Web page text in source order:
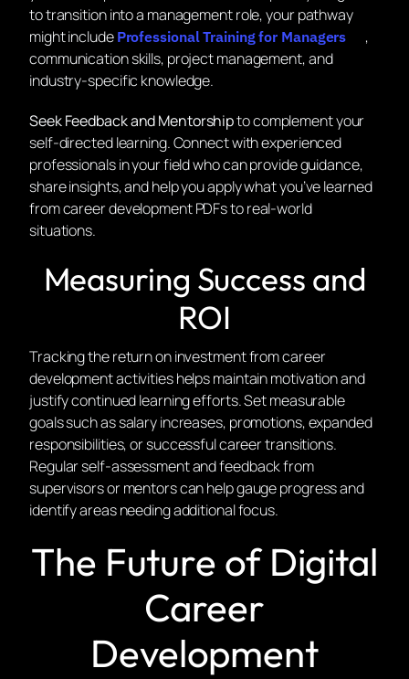
to transition into a management role, your pathway
might include Professional Training for Managers
,
communication skills, project management, and
industry-specific knowledge.
Seek Feedback and Mentorshipto complement your
self-directed learning. Connect with experienced
professionals in your field who can provide guidance,
share insights, and help you apply what you’ve learned
from career development PDFs to real-world
situations.
Measuring Success and
ROI
Tracking the return on investment from career
development activities helps maintain motivation and
justify continued learning efforts. Set measurable
goals such as salary increases, promotions, expanded
responsibilities, or successful career transitions.
Regular self-assessment and feedback from
supervisors or mentors can help gauge progress and
identify areas needing additional focus.
The Future of Digital
Career
Development